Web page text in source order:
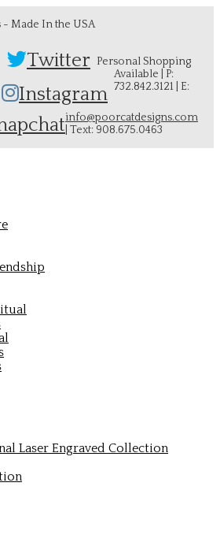
Made In the USA
Twitter
Instagram
Personal Shopping
Available | P:
732.842.3121 | E:
info@poorcatdesigns.com
| Text: 908.675.0463
Laser Engraved Collection